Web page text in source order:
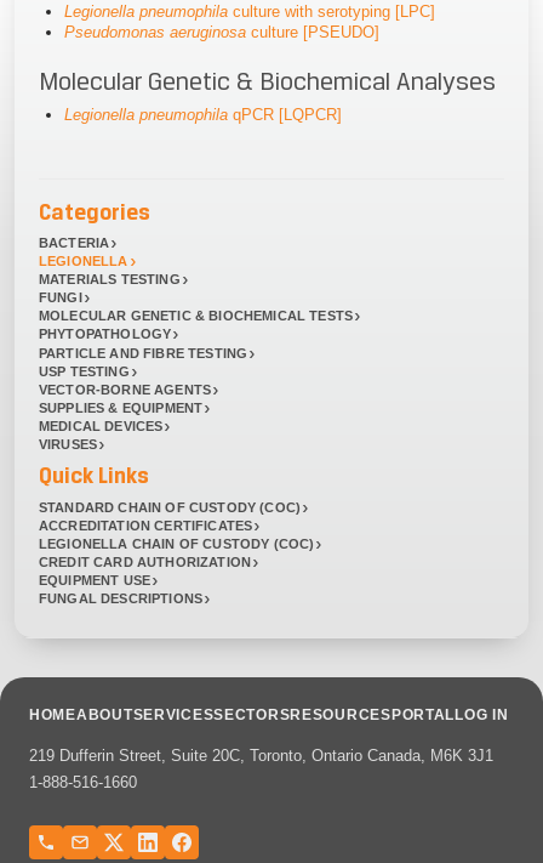
Legionella pneumophilaculture with serotyping [LPC]
Pseudomonas aeruginosaculture [PSEUDO]
Molecular Genetic & Biochemical Analyses
Legionella pneumophilaqPCR [LQPCR]
Categories
BACTERIA
LEGIONELLA
MATERIALS TESTING
FUNGI
MOLECULAR GENETIC & BIOCHEMICAL TESTS
PHYTOPATHOLOGY
PARTICLE AND FIBRE TESTING
USP TESTING
VECTOR-BORNE AGENTS
SUPPLIES & EQUIPMENT
MEDICAL DEVICES
VIRUSES
Quick Links
STANDARD CHAIN OF CUSTODY (COC)
ACCREDITATION CERTIFICATES
LEGIONELLA CHAIN OF CUSTODY (COC)
CREDIT CARD AUTHORIZATION
EQUIPMENT USE
FUNGAL DESCRIPTIONS
HOMEABOUTSERVICESSECTORSRESOURCESPORTALLOG IN
219 Dufferin Street, Suite 20C, Toronto, Ontario Canada, M6K 3J1
1-888-516-1660